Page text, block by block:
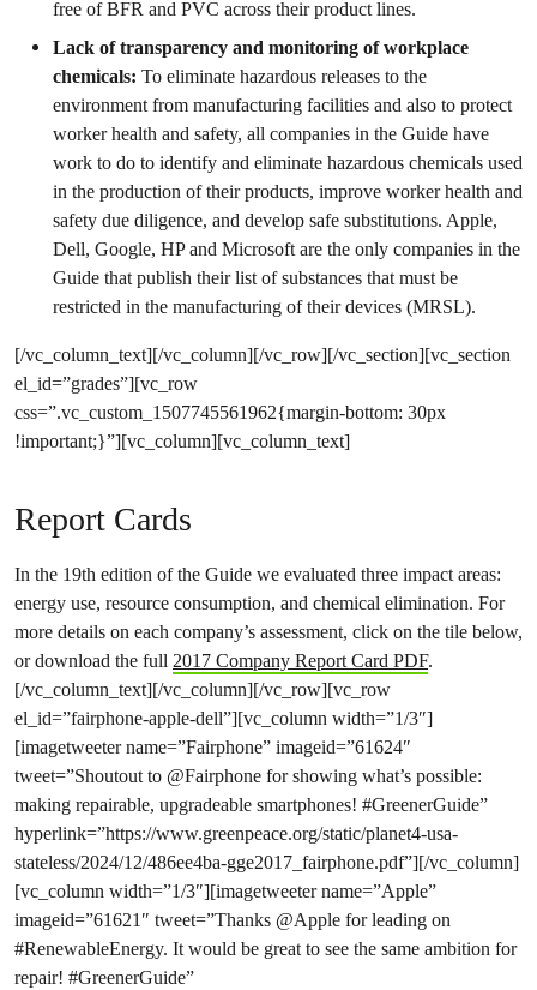
free of BFR and PVC across their product lines.
Lack of transparency and monitoring of workplace
chemicals: To eliminate hazardous releases to the
environment from manufacturing facilities and also to protect
worker health and safety, all companies in the Guide have
work to do to identify and eliminate hazardous chemicals used
in the production of their products, improve worker health and
safety due diligence, and develop safe substitutions. Apple,
Dell, Google, HP and Microsoft are the only companies in the
Guide that publish their list of substances that must be
restricted in the manufacturing of their devices (MRSL).
[/vc_column_text][/vc_column][/vc_row][/vc_section][vc_section
el_id=”grades”][vc_row
css=”.vc_custom_1507745561962{margin-bottom: 30px
!important;}”][vc_column][vc_column_text]
Report Cards
In the 19th edition of the Guide we evaluated three impact areas:
energy use, resource consumption, and chemical elimination. For
more details on each company’s assessment, click on the tile below,
or download the full 2017 Company Report Card PDF.
[/vc_column_text][/vc_column][/vc_row][vc_row
el_id=”fairphone-apple-dell”][vc_column width=”1/3″]
[imagetweeter name=”Fairphone” imageid=”61624″
tweet=”Shoutout to @Fairphone for showing what’s possible:
making repairable, upgradeable smartphones! #GreenerGuide”
hyperlink=”https://www.greenpeace.org/static/planet4-usa-
stateless/2024/12/486ee4ba-gge2017_fairphone.pdf”][/vc_column]
[vc_column width=”1/3″][imagetweeter name=”Apple”
imageid=”61621″ tweet=”Thanks @Apple for leading on
#RenewableEnergy. It would be great to see the same ambition for
repair! #GreenerGuide”